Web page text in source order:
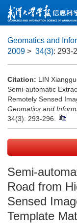
Geomatics and
2009 > 34(3): 293-
Citation: LIN
Semi-automatic
Remotely Sensed
Geomatics and
34(3): 293-296.
Semi-
Road from
Sensed
Template